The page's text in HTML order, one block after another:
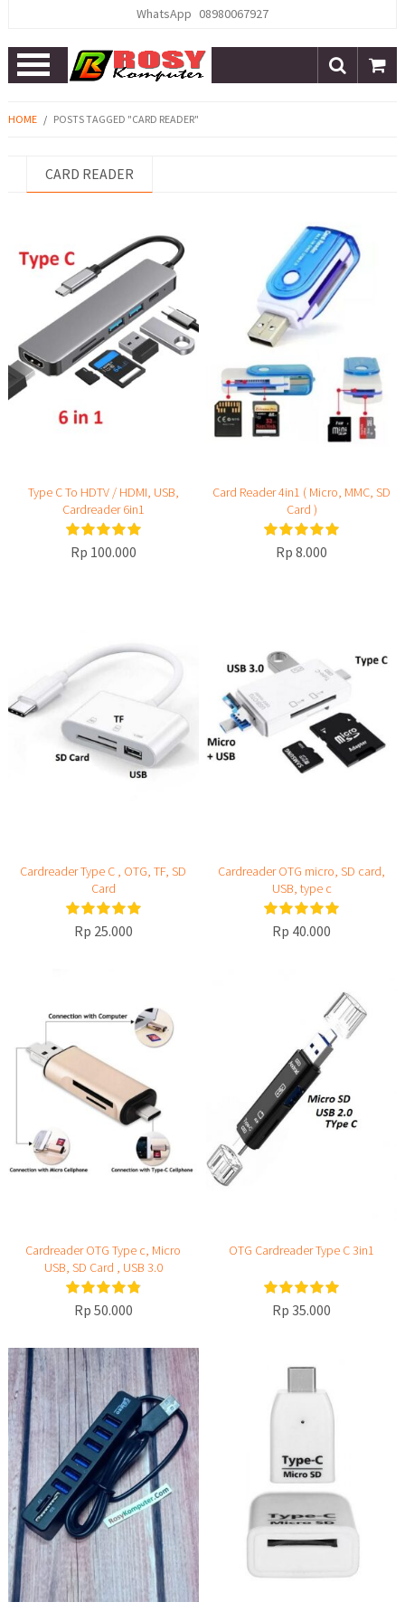
WhatsApp 08980067927
Open
Menu
HOME / POSTS TAGGED "CARD READER"
CARD READER
Type C To HDTV / HDMI, USB,
Cardreader 6in1
Rp 100.000
Card Reader 4in1 ( Micro, MMC, SD
Card )
Rp 8.000
Cardreader Type C , OTG, TF, SD
Card
Rp 25.000
Cardreader OTG micro, SD card,
USB, type c
Rp 40.000
Cardreader OTG Type c, Micro
USB, SD Card , USB 3.0
Rp 50.000
OTG Cardreader Type C 3in1
Rp 35.000